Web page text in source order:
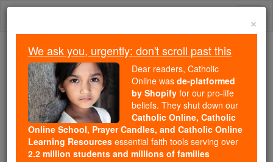
Skip
Because of You, 2.2 Million
Students Are Being Formed in the
Faith
Because of generous supporters like you,
Catholic Online School has already delivered
free, faithful Catholic education to over 2.2
×
We ask you, urgently: don't scroll past this
Dear readers, Catholic
Online was de-platformed
by Shopify for our pro-life
beliefs. They shut down our
Catholic Online, Catholic
Online School, Prayer Candles, and Catholic Online
Learning Resources essential faith tools serving over
2.2 million students and millions of families